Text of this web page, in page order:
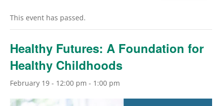
This event has passed.
Healthy Futures: A Foundation for
Healthy Childhoods
February 19 - 12:00 pm - 1:00 pm